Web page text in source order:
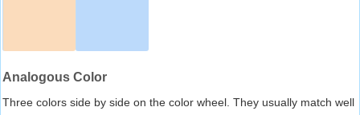
Analogous Color
Three colors side by side on the color wheel. They usually match well